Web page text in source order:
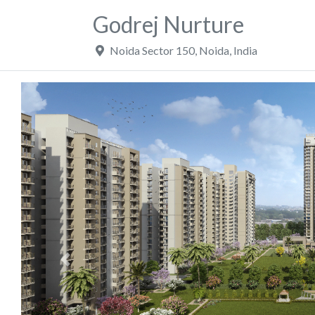
Godrej Nurture
Noida Sector 150, Noida India
Previous